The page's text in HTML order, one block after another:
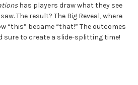
has players draw what they see
The result? The Big Reveal, where
“this” became “that!” The outcomes
sure to create a slide-splitting time!